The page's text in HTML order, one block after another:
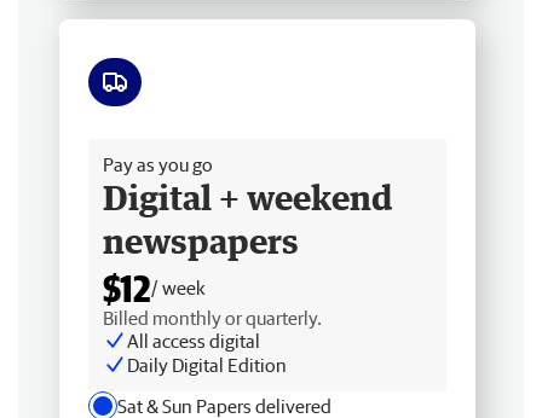
Pay as you go
Digital + weekend
newspapers
$12/ week
Billed monthly or quarterly.
All access digital
Daily Digital Edition
Sat & Sun Papers delivered